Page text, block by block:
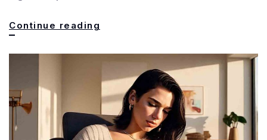
Continue reading
Bestseller:
The
Rise
of